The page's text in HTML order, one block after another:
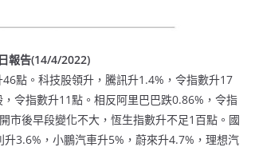
報告(14/4/2022)
點。科技股領升，騰訊升1.4%，令指數升17
令指數升11點。相反阿里巴巴跌0.86%，令指
市後早段變化不大，恆生指數升不足1百點。國
3.6%，小鵬汽車升5%，蔚來升4.7%，理想汽